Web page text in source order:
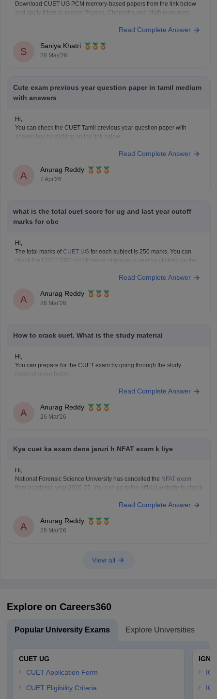
Download CUET UG PCM memory-based papers from the link below
and apply filters to access Physics, Chemistry, and Math resources.
Read Complete Answer
S
Saniya Khatri
28 May'26
Cute exam previous year question paper in tamil medium
with answers
Hi,
You can check the CUET Tamil previous year question paper with
answer key by clicking on the link below.
Read Complete Answer
A
Anurag Reddy
7 Apr'26
what is the total cuet score for ug and last year cutoff
marks for obc
Hi,
The total marks ofCUET UG for each subject is 250 marks. You can
check the CUET OBC cut off marks of previous year by clicking on the
Read Complete Answer
A
Anurag Reddy
26 Mar'26
How to crack cuet. What is the study material
Hi,
You can prepare for the CUET exam by going through the study
material given below.
Read Complete Answer
A
Anurag Reddy
26 Mar'26
Kya cuet ka exam dena jaruri h NFAT exam k liye
Hi,
National Forensic Science University has cancelled the NFAT exam
from academic year 2026-27. You can go to the official website to check
Read Complete Answer
A
Anurag Reddy
26 Mar'26
View all
Explore on Careers360
Popular University Exams Explore Universities
CUET UG
CUET Application Form
CUET Eligibility Criteria